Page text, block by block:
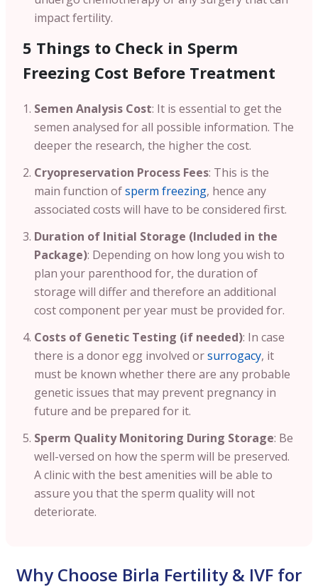
impact fertility.
5 Things to Check in Sperm
Freezing Cost Before Treatment
Semen Analysis Cost: It is essential to get the
semen analysed for all possible information. The
deeper the research, the higher the cost.
Cryopreservation Process Fees: This is the
main function ofsperm freezing, hence any
associated costs will have to be considered first.
Duration of Initial Storage (Included in the
Package): Depending on how long you wish to
plan your parenthood for, the duration of
storage will differ and therefore an additional
cost component per year must be provided for.
Costs of Genetic Testing (if needed): In case
there is a donor egg involved orsurrogacy, it
must be known whether there are any probable
genetic issues that may prevent pregnancy in
future and be prepared for it.
Sperm Quality Monitoring During Storage: Be
well-versed on how the sperm will be preserved.
A clinic with the best amenities will be able to
assure you that the sperm quality will not
deteriorate.
Why Choose Birla Fertility & IVF for